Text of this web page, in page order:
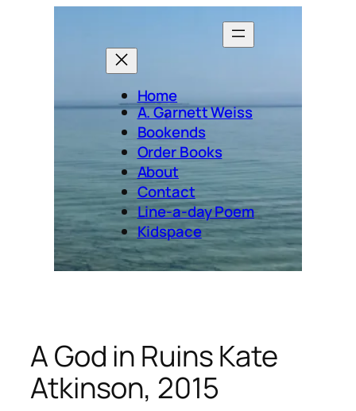
Home
A. Garnett Weiss
Bookends
Order Books
About
Contact
Line-a-day Poem
Kidspace
A God in Ruins Kate
Atkinson, 2015